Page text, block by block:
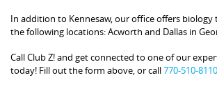
In addition to Kennesaw, our office offers biology
the following locations: Acworth and Dallas in
Call Club Z! and get connected to one of our
today! Fill out the form above, or call770-510-8110